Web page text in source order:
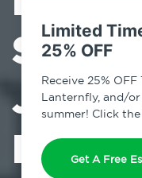
Limited
25% OFF
Receive 25%
Lanternfly, and/
summer! Click
Get A Free
NY